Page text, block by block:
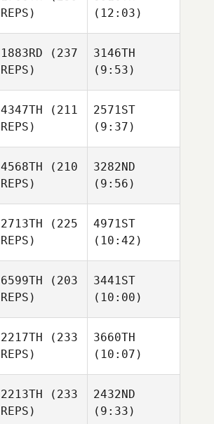
REPS)
(12:03)
1883RD (237
REPS)
3146TH
(9:53)
4347TH (211
REPS)
2571ST
(9:37)
4568TH (210
REPS)
3282ND
(9:56)
2713TH (225
REPS)
4971ST
(10:42)
6599TH (203
REPS)
3441ST
(10:00)
2217TH (233
REPS)
3660TH
(10:07)
2213TH (233
REPS)
2432ND
(9:33)